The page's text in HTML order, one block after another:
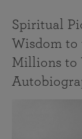
Spiritual
Wisdom to
Millions to